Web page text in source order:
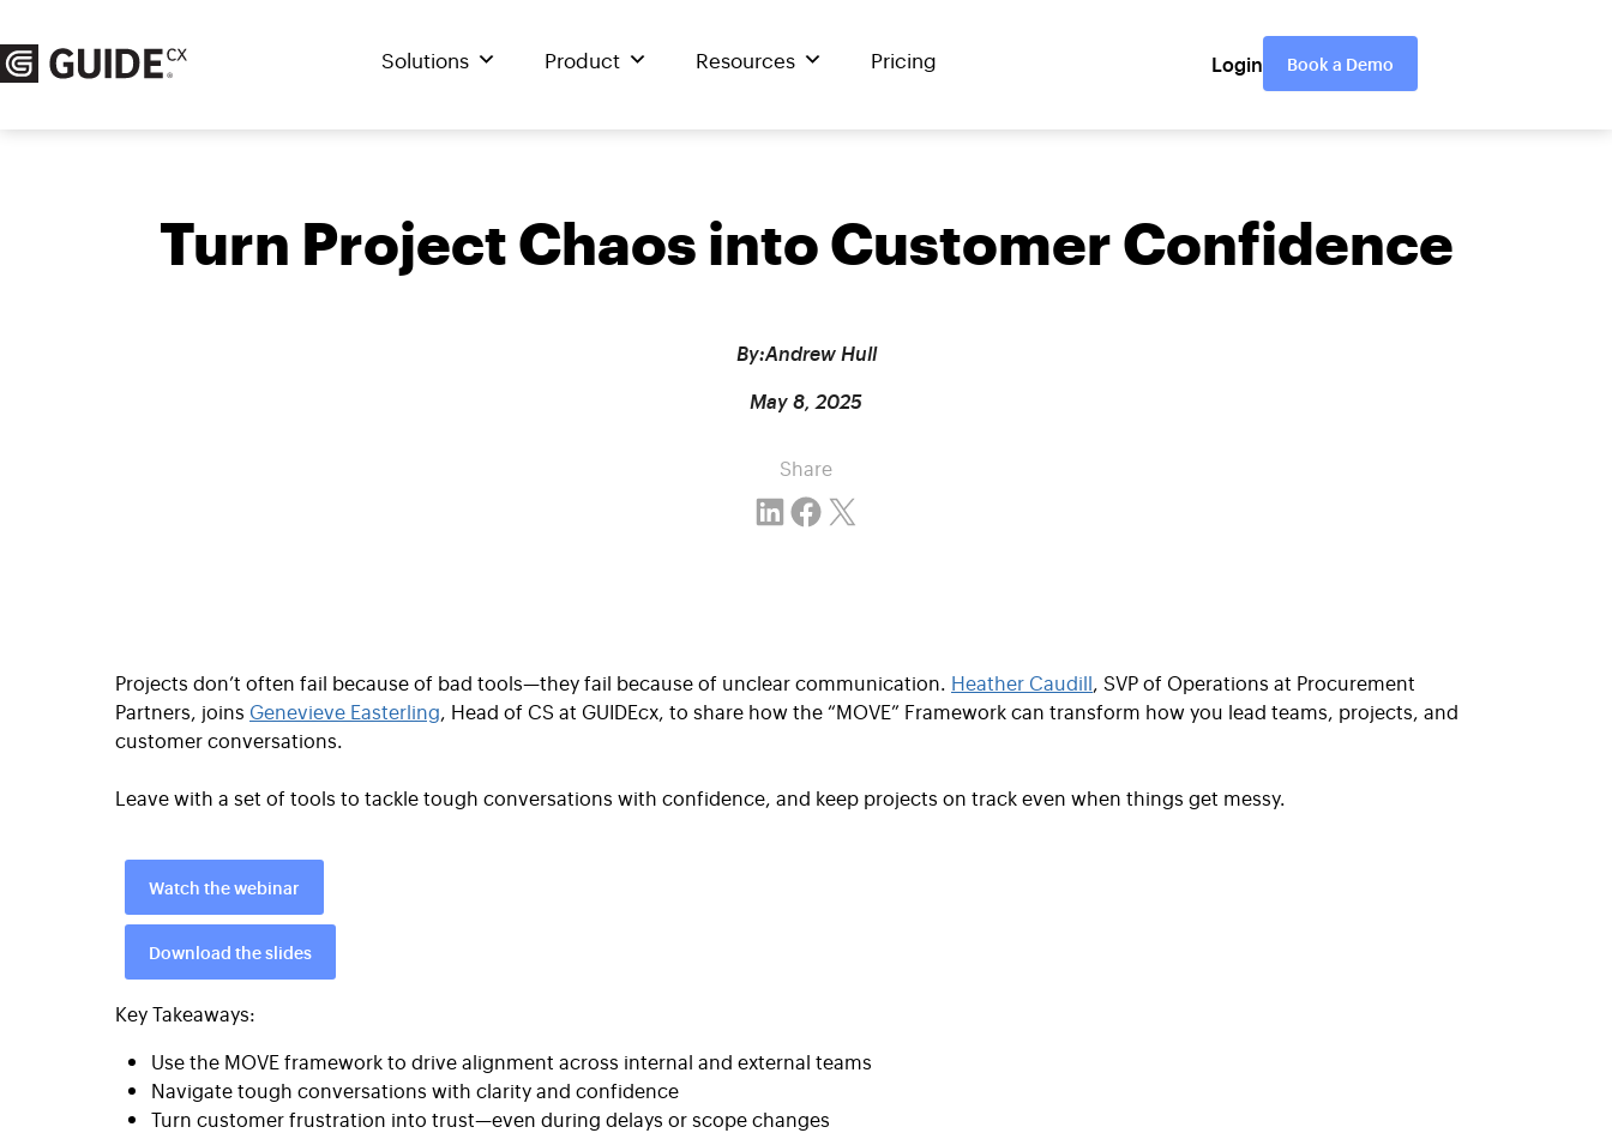
to
content
Solutions Product Resources Pricing Login Book a Demo
Turn Project Chaos into Customer Confidence
By:Andrew Hull
May 8, 2025
Share
Share on LinkedIn
Share on Facebook
Email this Page
Projects don’t often fail because of bad tools—they fail because of unclear communication. Heather Caudill, SVP of Operations at Procurement
Partners, joins Genevieve Easterling, Head of CS at GUIDEcx, to share how the “MOVE” Framework can transform how you lead teams, projects, and
customer conversations.
Leave with a set of tools to tackle tough conversations with confidence, and keep projects on track even when things get messy.
Watch the webinar
Download the slides
Key Takeaways:
Use the MOVE framework to drive alignment across internal and external teams
Navigate tough conversations with clarity and confidence
Turn customer frustration into trust—even during delays or scope changes